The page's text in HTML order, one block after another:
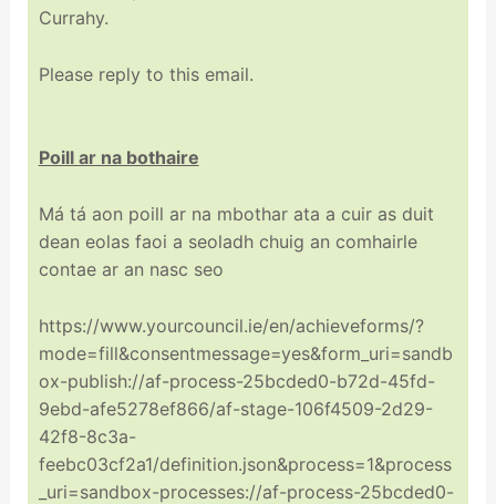
Currahy.
Please reply to this email.
Poill ar na bothaire
Má tá aon poill ar na mbothar ata a cuir as duit
dean eolas faoi a seoladh chuig an comhairle
contae ar an nasc seo
https://www.yourcouncil.ie/en/achieveforms/?
mode=fill&consentmessage=yes&form_uri=sandb
ox-publish://af-process-25bcded0-b72d-45fd-
9ebd-afe5278ef866/af-stage-106f4509-2d29-
42f8-8c3a-
feebc03cf2a1/definition.json&process=1&process
_uri=sandbox-processes://af-process-25bcded0-